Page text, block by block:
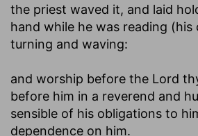
the priest waved it, and laid
hand while he was reading (his
turning and waving:
and worship before the Lord
before him in a reverend and
sensible of his obligations to
dependence on him.